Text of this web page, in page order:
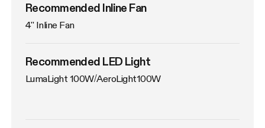
Recommended Inline Fan
4'' Inline Fan
Recommended LED Light
LumaLight 100W/AeroLight100W